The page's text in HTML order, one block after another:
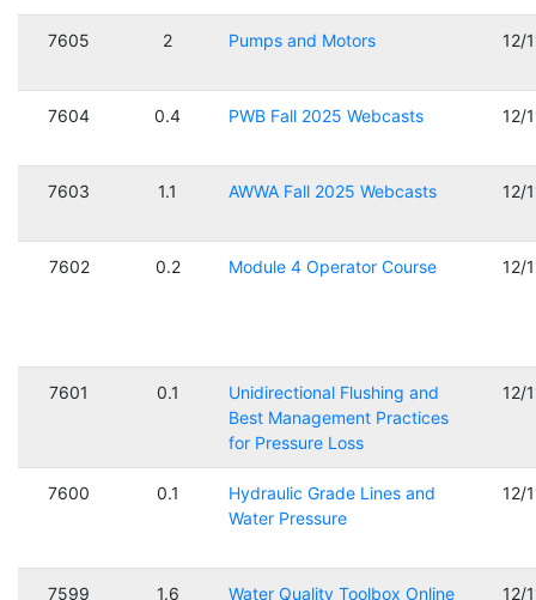
7605 2 Pumps and Motors 12/
7604 0.4 PWB Fall 2025 Webcasts 12/
7603 1.1 AWWA Fall 2025 Webcasts 12/
7602 0.2 Module 4 Operator Course 12/
7601 0.1
Unidirectional Flushing and
Best Management Practices
for Pressure Loss
12/
7600 0.1
Hydraulic Grade Lines and
Water Pressure
12/
7599 1.6 Water Quality Toolbox Online 12/